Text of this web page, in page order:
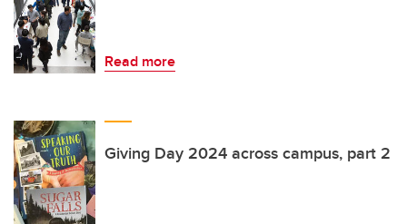
Read more
Giving Day 2024 across campus, part 2